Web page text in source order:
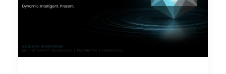
connect@TrajectoryVentures.vc